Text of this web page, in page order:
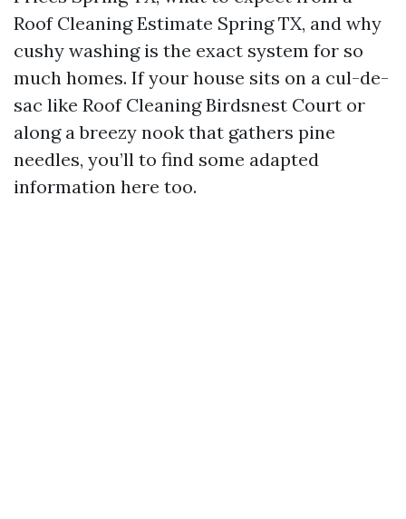
Roof Cleaning Estimate Spring TX, and why
cushy washing is the exact system for so
much homes. If your house sits on a cul-de-
sac like Roof Cleaning Birdsnest Court or
along a breezy nook that gathers pine
needles, you’ll to find some adapted
information here too.